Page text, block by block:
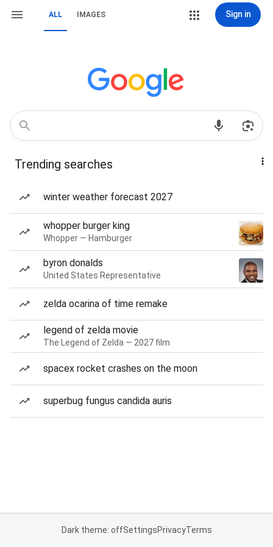
ALL IMAGES Sign in
Trending searches
winter weather forecast 2027
whopper burger king
Whopper — Hamburger
byron donalds
United States Representative
zelda ocarina of time remake
legend of zelda movie
The Legend of Zelda — 2027 film
spacex rocket crashes on the moon
superbug fungus candida auris
Dark theme: offSettingsPrivacyTerms